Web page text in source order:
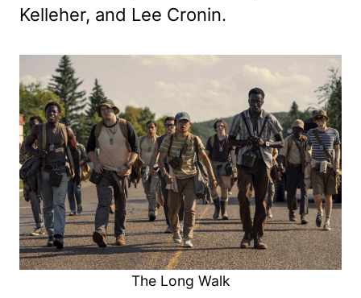
Kelleher, and Lee Cronin.
The Long Walk